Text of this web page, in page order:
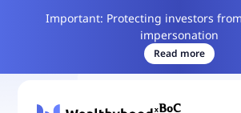
Important: Protecting investors
impersonation
Read more